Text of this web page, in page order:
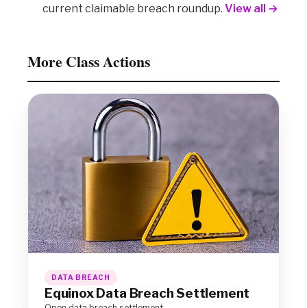
current claimable breach roundup. View all →
More Class Actions
DATA BREACH
Equinox Data Breach Settlement